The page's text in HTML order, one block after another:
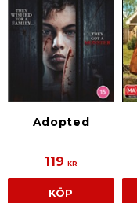
Adopted
119 KR
KÖP